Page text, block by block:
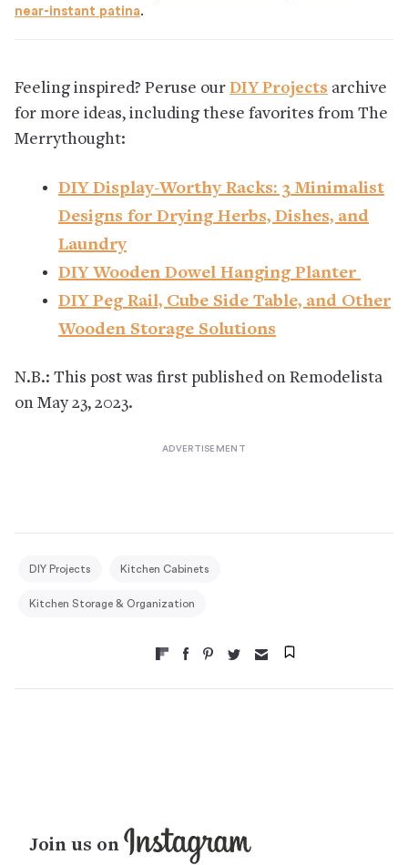
near-instant patina.
Feeling inspired? Peruse our DIY Projects archive
for more ideas, including these favorites from The
Merrythought:
DIY Display-Worthy Racks: 3 Minimalist
Designs for Drying Herbs, Dishes, and
Laundry
DIY Wooden Dowel Hanging Planter
DIY Peg Rail, Cube Side Table, and Other
Wooden Storage Solutions
N.B.: This post was first published on Remodelista
on May 23, 2023.
DIY Projects Kitchen Cabinets
Kitchen Storage & Organization
Join us on